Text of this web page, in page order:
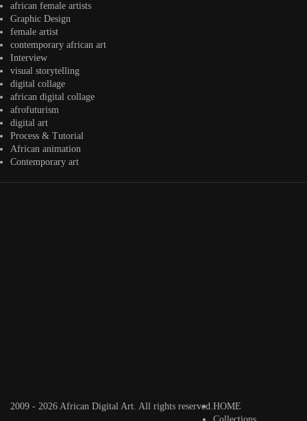
african female artists
Graphic Design
female artist
contemporary african art
Interview
visual storytelling
digital collage
african digital collage
afrofuturism
digital art
Process & Tutorial
African animation
Contemporary art
View Article
Facebook
Instagram
africandigitalart
Follow us on Instagram
Artwork by
@veridiques__art 🇭🇹
#africandigitalart
2009 - 2026 African Digital Art. All rights reserved. HOME